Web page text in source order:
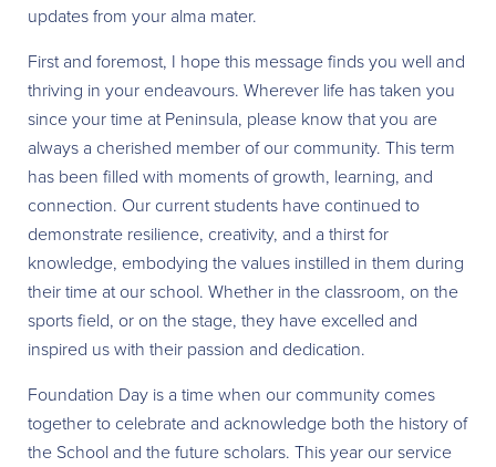
updates from your alma mater.
First and foremost, I hope this message finds you well and
thriving in your endeavours. Wherever life has taken you
since your time at Peninsula, please know that you are
always a cherished member of our community. This term
has been filled with moments of growth, learning, and
connection. Our current students have continued to
demonstrate resilience, creativity, and a thirst for
knowledge, embodying the values instilled in them during
their time at our school. Whether in the classroom, on the
sports field, or on the stage, they have excelled and
inspired us with their passion and dedication.
Foundation Day is a time when our community comes
together to celebrate and acknowledge both the history of
the School and the future scholars. This year our service